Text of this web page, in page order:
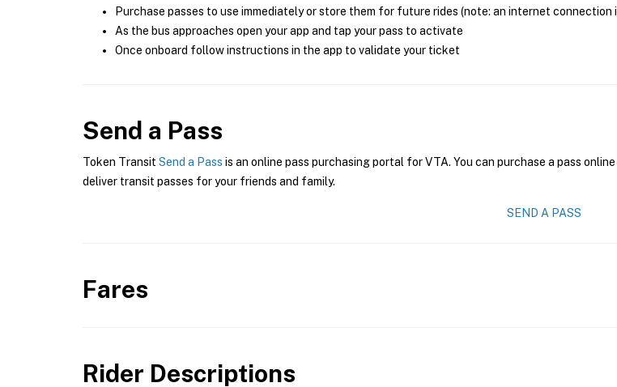
Purchase passes to use immediately or store them for future rides (note: an internet connection
As the bus approaches open your app and tap your pass to activate
Once onboard follow instructions in the app to validate your ticket
Send a Pass
Token Transit Send a Pass is an online pass purchasing portal for VTA. You can purchase a pass
deliver transit passes for your friends and family.
SEND A PASS
Fares
Rider Descriptions